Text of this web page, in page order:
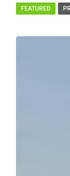
FEATURED